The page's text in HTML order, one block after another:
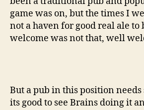
game was on, but the times I
not a haven for good real ale to
welcome was not that, well
But a pub in this position needs
its good to see Brains doing it